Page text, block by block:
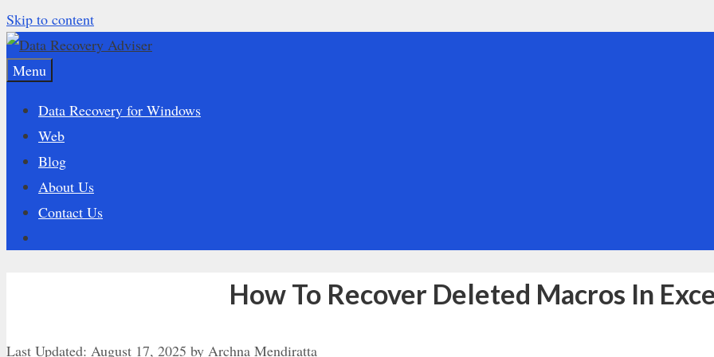
Skip to content
Menu
Data Recovery for Windows
Web
Blog
About Us
Contact Us
How To Recover Deleted Macros In
Last Updated: August 17, 2025 by Archna Mendiratta